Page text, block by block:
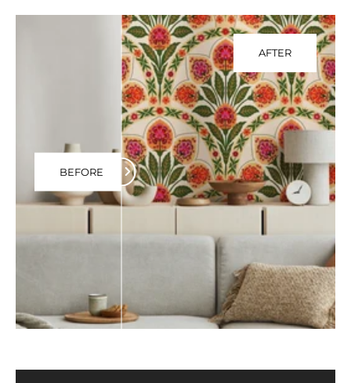
AFTER
BEFORE